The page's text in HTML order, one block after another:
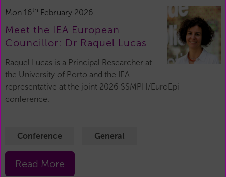
Mon 16th February 2026
Meet the IEA European
Councillor: Dr Raquel Lucas
Raquel Lucas is a Principal Researcher at
the University of Porto and the IEA
representative at the joint 2026 SSMPH/EuroEpi
conference.
Conference General
Read More